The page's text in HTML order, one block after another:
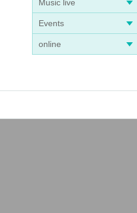
Music live
Events
online